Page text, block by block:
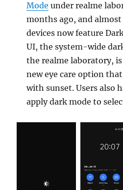
Mode under realme
months ago, and
devices now feature
UI, the system-wide
the realme laboratory,
new eye care option
with sunset. Users also
apply dark mode to